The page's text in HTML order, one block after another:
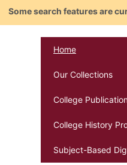
Some search features are
Home
Our Collections
College
College History
Subject-Based